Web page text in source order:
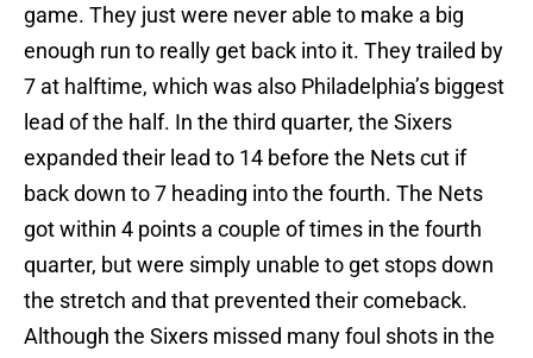
game. They just were never able to make a big
enough run to really get back into it. They trailed by
7 at halftime, which was also Philadelphia’s biggest
lead of the half. In the third quarter, the Sixers
expanded their lead to 14 before the Nets cut if
back down to 7 heading into the fourth. The Nets
got within 4 points a couple of times in the fourth
quarter, but were simply unable to get stops down
the stretch and that prevented their comeback.
Although the Sixers missed many foul shots in the